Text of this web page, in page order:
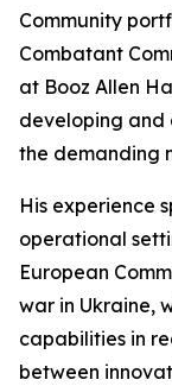
Community
Combatant
at Booz Allen
developing and
the demanding
His experience
operational
European
war in Ukraine,
capabilities in
between